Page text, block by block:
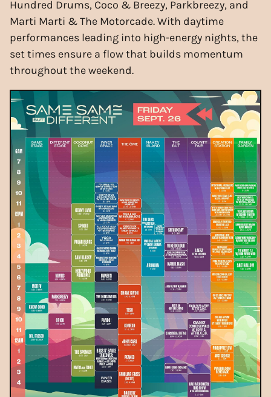
Hundred Drums, Coco & Breezy, Parkbreezy, and
Marti Marti & The Motorcade. With daytime
performances leading into high-energy nights, the
set times ensure a flow that builds momentum
throughout the weekend.